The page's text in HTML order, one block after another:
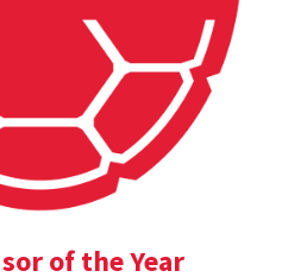
of the Year